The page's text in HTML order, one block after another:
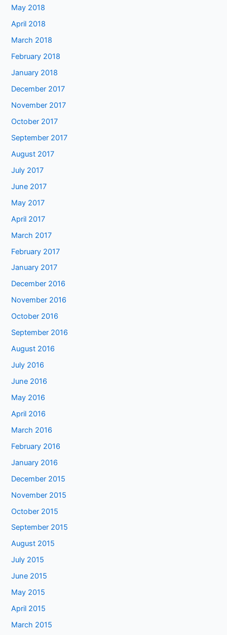
May 2018
April 2018
March 2018
February 2018
January 2018
December 2017
November 2017
October 2017
September 2017
August 2017
July 2017
June 2017
May 2017
April 2017
March 2017
February 2017
January 2017
December 2016
November 2016
October 2016
September 2016
August 2016
July 2016
June 2016
May 2016
April 2016
March 2016
February 2016
January 2016
December 2015
November 2015
October 2015
September 2015
August 2015
July 2015
June 2015
May 2015
April 2015
March 2015